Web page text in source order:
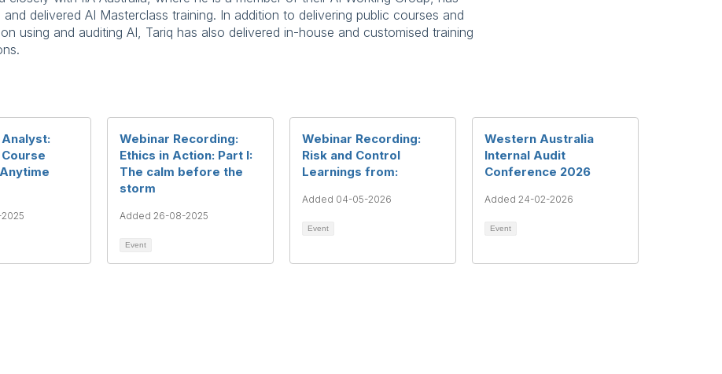
delivered AI Masterclass training. In addition to delivering public courses and
using and auditing AI, Tariq has also delivered in-house and customised training
Webinar Recording:
Ethics in Action: Part I:
The calm before the
storm
Added 26-08-2025
Event
Webinar Recording:
Risk and Control
Learnings from:
Added 04-05-2026
Event
Western Australia
Internal Audit
Conference 2026
Added 24-02-2026
Event